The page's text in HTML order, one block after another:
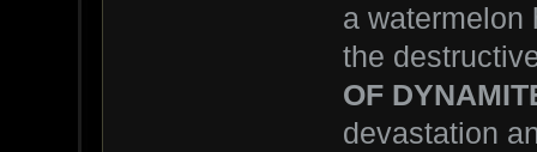
a watermelon
the
OF
devastation